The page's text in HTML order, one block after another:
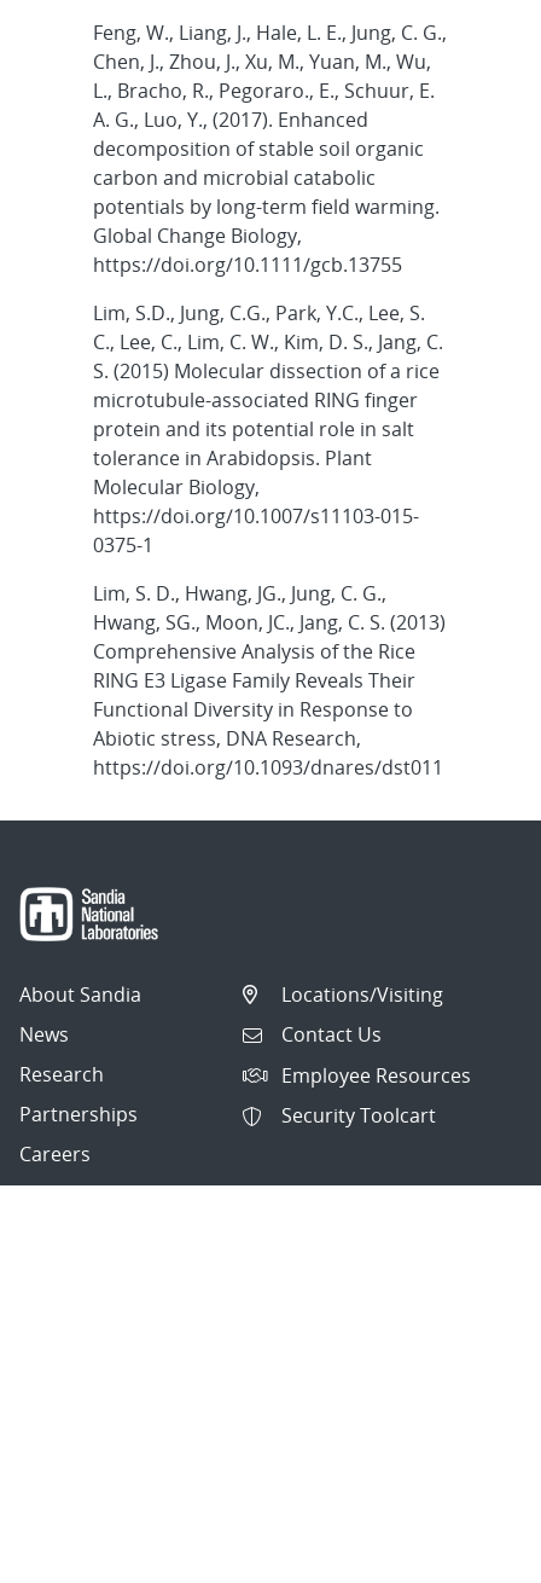
Feng, W., Liang, J., Hale, L. E., Jung, C. G.,
Chen, J., Zhou, J., Xu, M., Yuan, M., Wu,
L., Bracho, R., Pegoraro., E., Schuur, E.
A. G., Luo, Y., (2017). Enhanced
decomposition of stable soil organic
carbon and microbial catabolic
potentials by long-term field warming.
Global Change Biology,
https://doi.org/10.1111/gcb.13755
Lim, S.D., Jung, C.G., Park, Y.C., Lee, S.
C., Lee, C., Lim, C. W., Kim, D. S., Jang, C.
S. (2015) Molecular dissection of a rice
microtubule-associated RING finger
protein and its potential role in salt
tolerance in Arabidopsis. Plant
Molecular Biology,
https://doi.org/10.1007/s11103-015-
0375-1
Lim, S. D., Hwang, JG., Jung, C. G.,
Hwang, SG., Moon, JC., Jang, C. S. (2013)
Comprehensive Analysis of the Rice
RING E3 Ligase Family Reveals Their
Functional Diversity in Response to
Abiotic stress, DNA Research,
https://doi.org/10.1093/dnares/dst011
About Sandia
News
Research
Partnerships
Careers
Locations/Visiting
Contact Us
Employee Resources
Security Toolcart